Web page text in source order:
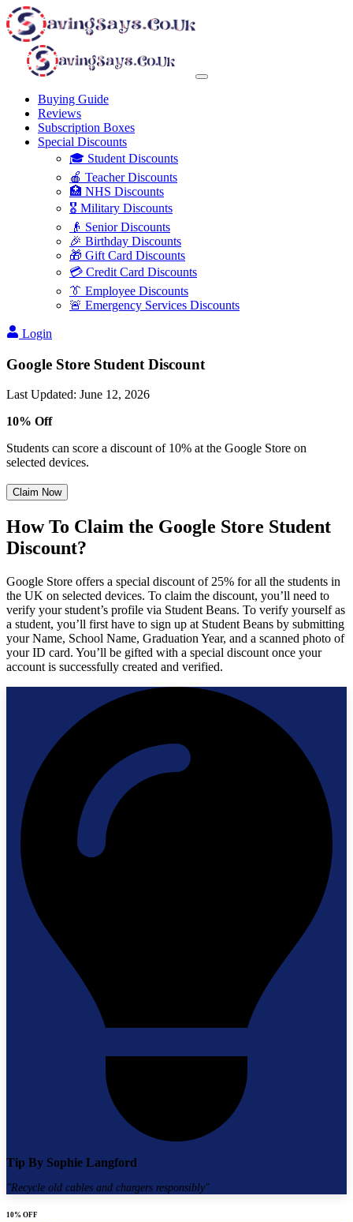
Buying Guide
Reviews
Subscription Boxes
Special Discounts
🎓 Student Discounts
🍎 Teacher Discounts
🏥 NHS Discounts
🎖️ Military Discounts
👴 Senior Discounts
🎉 Birthday Discounts
🎁 Gift Card Discounts
💳 Credit Card Discounts
👔 Employee Discounts
🚨 Emergency Services Discounts
Login
Google Store Student Discount
Last Updated: June 12, 2026
10% Off
Students can score a discount of 10% at the Google Store on
selected devices.
Claim Now
How To Claim the Google Store Student
Discount?
Google Store offers a special discount of 25% for all the students in
the UK on selected devices. To claim the discount, you’ll need to
verify your student’s profile via Student Beans. To verify yourself as
a student, you’ll first have to sign up at Student Beans by submitting
your Name, School Name, Graduation Year, and a scanned photo of
your ID card. You’ll be gifted with a special discount once your
account is successfully created and verified.
Tip By Sophie Langford
"Recycle old cables and chargers responsibly"
10% OFF